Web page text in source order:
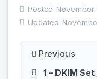
Posted
Updated
Previous
1 – DKIM